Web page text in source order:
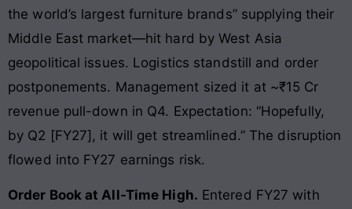
the world’s largest furniture brands” supplying their
Middle East market—hit hard by West Asia
geopolitical issues. Logistics standstill and order
postponements. Management sized it at ~₹15 Cr
revenue pull-down in Q4. Expectation: “Hopefully,
by Q2 [FY27], it will get streamlined.” The disruption
flowed into FY27 earnings risk.
Order Book at All-Time High. Entered FY27 with